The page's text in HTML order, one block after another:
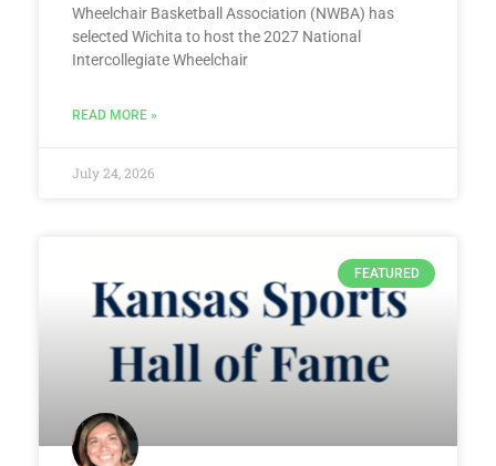
Wheelchair Basketball Association (NWBA) has
selected Wichita to host the 2027 National
Intercollegiate Wheelchair
READ MORE »
July 24, 2026
FEATURED